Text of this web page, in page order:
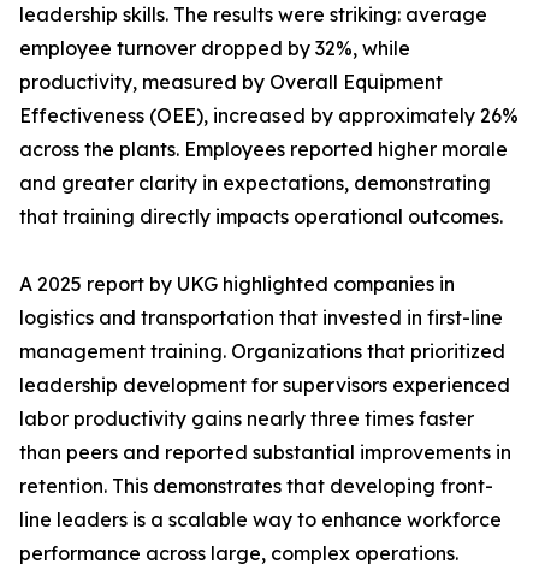
leadership skills. The results were striking: average
employee turnover dropped by 32%, while
productivity, measured by Overall Equipment
Effectiveness (OEE), increased by approximately 26%
across the plants. Employees reported higher morale
and greater clarity in expectations, demonstrating
that training directly impacts operational outcomes.
A 2025 report by UKG highlighted companies in
logistics and transportation that invested in first-line
management training. Organizations that prioritized
leadership development for supervisors experienced
labor productivity gains nearly three times faster
than peers and reported substantial improvements in
retention. This demonstrates that developing front-
line leaders is a scalable way to enhance workforce
performance across large, complex operations.